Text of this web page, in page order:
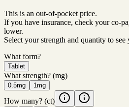
This is an out-of-pocket price.
If you have insurance, check your co-
lower.
Select your strength and quantity to see
What form?
Tablet
What strength? (mg)
0.5mg 1mg
How many? (ct)